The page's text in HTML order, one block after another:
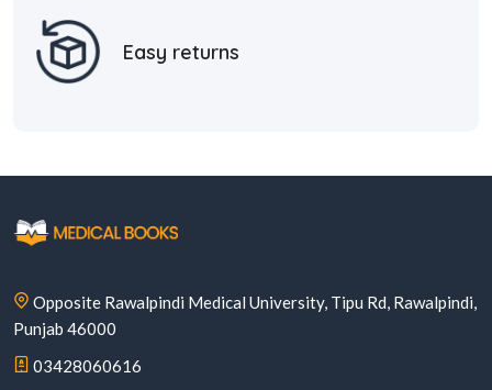
Easy returns
Opposite Rawalpindi Medical University, Tipu Rd, Rawalpindi,
Punjab 46000
03428060616